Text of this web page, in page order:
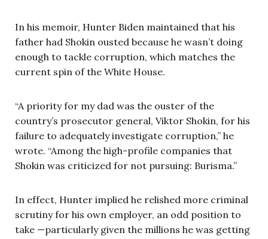
In his memoir, Hunter Biden maintained that his
father had Shokin ousted because he wasn’t doing
enough to tackle corruption, which matches the
current spin of the White House.
“A priority for my dad was the ouster of the
country’s prosecutor general, Viktor Shokin, for his
failure to adequately investigate corruption,” he
wrote. “Among the high-profile companies that
Shokin was criticized for not pursuing: Burisma.”
In effect, Hunter implied he relished more criminal
scrutiny for his own employer, an odd position to
take —particularly given the millions he was getting